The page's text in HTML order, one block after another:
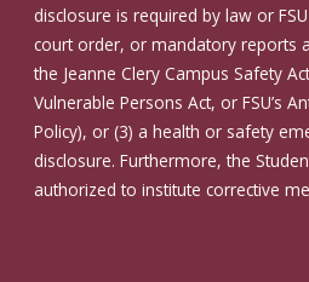
disclosure is required by law or
court order, or mandatory reports
the Jeanne Clery Campus Safety
Vulnerable Persons Act, or FSU’s
Policy), or (3) a health or safety
disclosure. Furthermore, the
authorized to institute corrective